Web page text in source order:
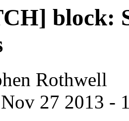
block:
Rothwell
27 2013 -